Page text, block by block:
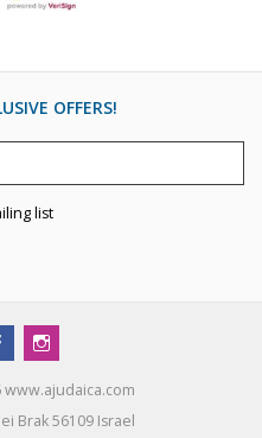
OFFERS!
list
www.ajudaica.com
Brak 56109 Israel